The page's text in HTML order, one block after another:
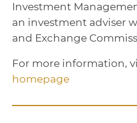
Investment
an investment adviser
and Exchange
For more information,
homepage